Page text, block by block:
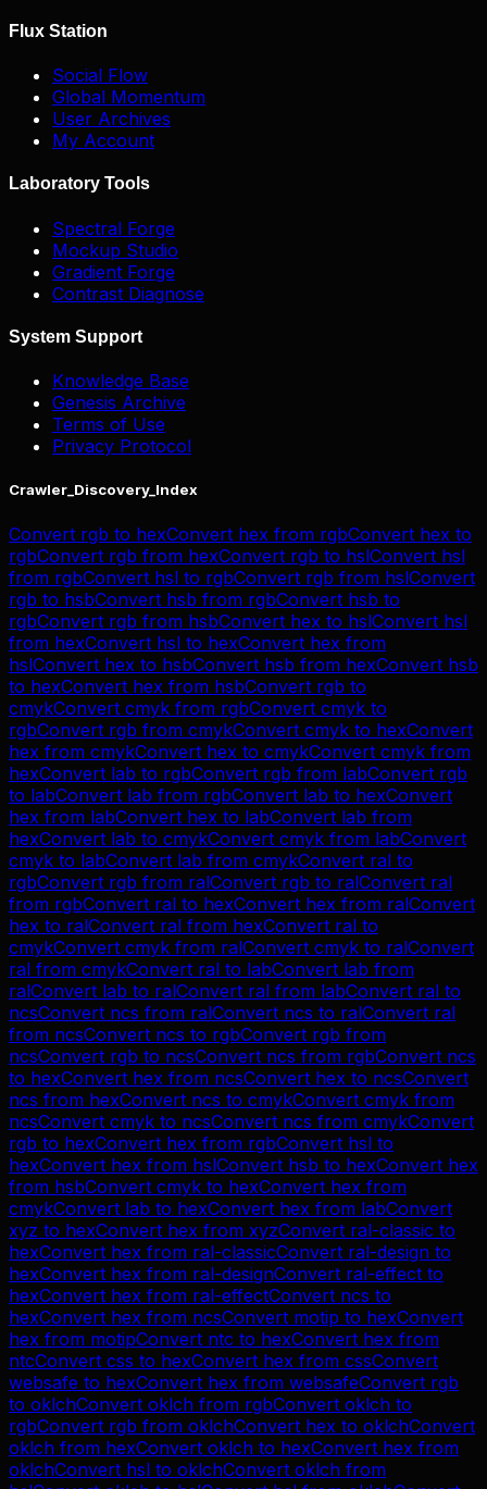
Flux Station
Social Flow
Global Momentum
User Archives
My Account
Laboratory Tools
Spectral Forge
Mockup Studio
Gradient Forge
Contrast Diagnose
System Support
Knowledge Base
Genesis Archive
Terms of Use
Privacy Protocol
Crawler_Discovery_Index
Convert rgb to hexConvert hex from rgbConvert hex to
rgbConvert rgb from hexConvert rgb to hslConvert hsl
from rgbConvert hsl to rgbConvert rgb from hslConvert
rgb to hsbConvert hsb from rgbConvert hsb to
rgbConvert rgb from hsbConvert hex to hslConvert hsl
from hexConvert hsl to hexConvert hex from
hslConvert hex to hsbConvert hsb from hexConvert hsb
to hexConvert hex from hsbConvert rgb to
cmykConvert cmyk from rgbConvert cmyk to
rgbConvert rgb from cmykConvert cmyk to hexConvert
hex from cmykConvert hex to cmykConvert cmyk from
hexConvert lab to rgbConvert rgb from labConvert rgb
to labConvert lab from rgbConvert lab to hexConvert
hex from labConvert hex to labConvert lab from
hexConvert lab to cmykConvert cmyk from labConvert
cmyk to labConvert lab from cmykConvert ral to
rgbConvert rgb from ralConvert rgb to ralConvert ral
from rgbConvert ral to hexConvert hex from ralConvert
hex to ralConvert ral from hexConvert ral to
cmykConvert cmyk from ralConvert cmyk to ralConvert
ral from cmykConvert ral to labConvert lab from
ralConvert lab to ralConvert ral from labConvert ral to
ncsConvert ncs from ralConvert ncs to ralConvert ral
from ncsConvert ncs to rgbConvert rgb from
ncsConvert rgb to ncsConvert ncs from rgbConvert ncs
to hexConvert hex from ncsConvert hex to ncsConvert
ncs from hexConvert ncs to cmykConvert cmyk from
ncsConvert cmyk to ncsConvert ncs from cmykConvert
rgb to hexConvert hex from rgbConvert hsl to
hexConvert hex from hslConvert hsb to hexConvert hex
from hsbConvert cmyk to hexConvert hex from
cmykConvert lab to hexConvert hex from labConvert
xyz to hexConvert hex from xyzConvert ral-classic to
hexConvert hex from ral-classicConvert ral-design to
hexConvert hex from ral-designConvert ral-effect to
hexConvert hex from ral-effectConvert ncs to
hexConvert hex from ncsConvert motip to hexConvert
hex from motipConvert ntc to hexConvert hex from
ntcConvert css to hexConvert hex from cssConvert
websafe to hexConvert hex from websafeConvert rgb
to oklchConvert oklch from rgbConvert oklch to
rgbConvert rgb from oklchConvert hex to oklchConvert
oklch from hexConvert oklch to hexConvert hex from
oklchConvert hsl to oklchConvert oklch from